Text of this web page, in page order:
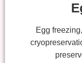
Egg